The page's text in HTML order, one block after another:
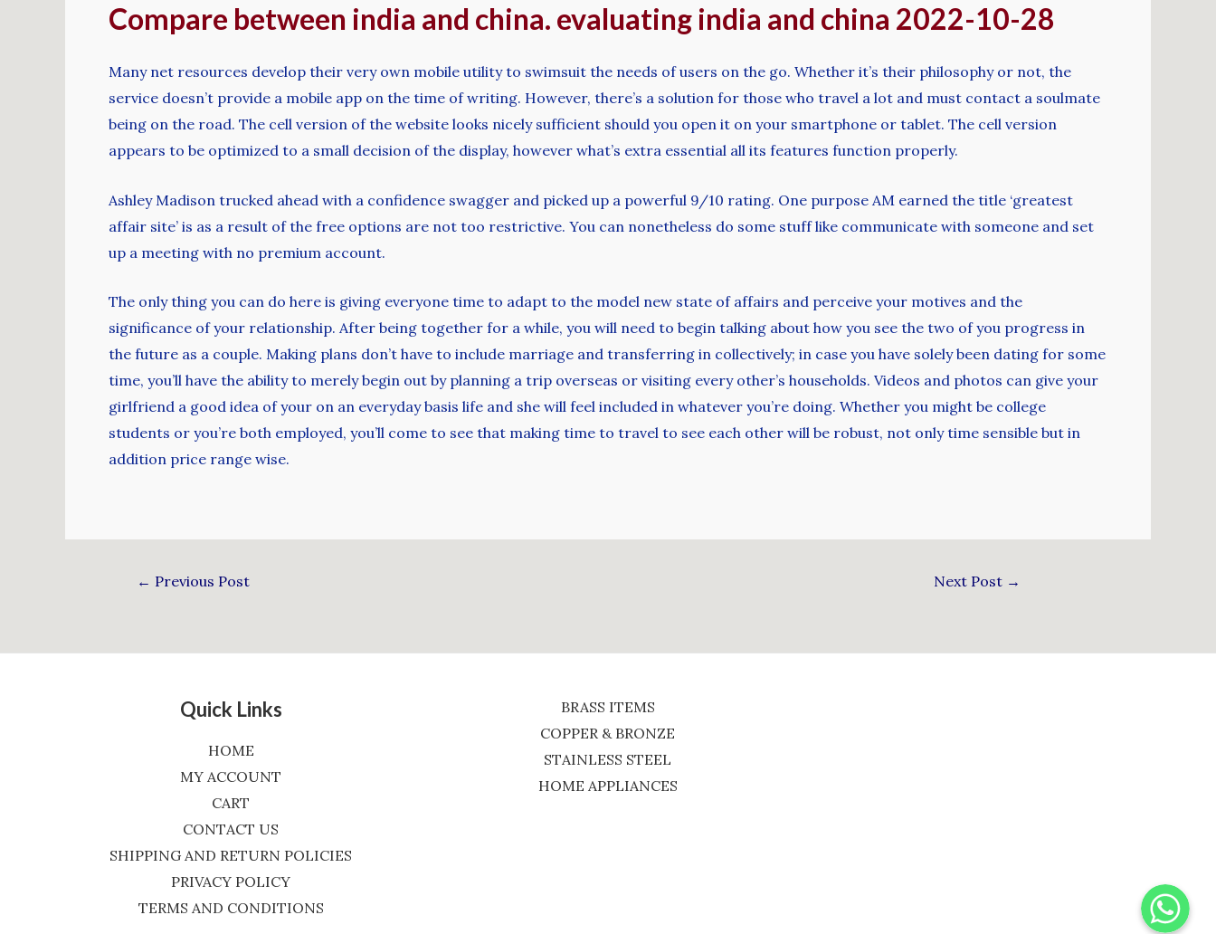
Compare between india and china. evaluating india and china 2022-10-28
Many net resources develop their very own mobile utility to swimsuit the needs of users on the go. Whether it’s their philosophy or not, the
service doesn’t provide a mobile app on the time of writing. However, there’s a solution for those who travel a lot and must contact a soulmate
being on the road. The cell version of the website looks nicely sufficient should you open it on your smartphone or tablet. The cell version
appears to be optimized to a small decision of the display, however what’s extra essential all its features function properly.
Ashley Madison trucked ahead with a confidence swagger and picked up a powerful 9/10 rating. One purpose AM earned the title ‘greatest
affair site’ is as a result of the free options are not too restrictive. You can nonetheless do some stuff like communicate with someone and set
up a meeting with no premium account.
The only thing you can do here is giving everyone time to adapt to the model new state of affairs and perceive your motives and the
significance of your relationship. After being together for a while, you will need to begin talking about how you see the two of you progress in
the future as a couple. Making plans don’t have to include marriage and transferring in collectively; in case you have solely been dating for some
time, you’ll have the ability to merely begin out by planning a trip overseas or visiting every other’s households. Videos and photos can give your
girlfriend a good idea of your on an everyday basis life and she will feel included in whatever you’re doing. Whether you might be college
students or you’re both employed, you’ll come to see that making time to travel to see each other will be robust, not only time sensible but in
addition price range wise.
← Previous Post Next Post →
Quick Links
HOME
MY ACCOUNT
CART
CONTACT US
SHIPPING AND RETURN POLICIES
PRIVACY POLICY
TERMS AND CONDITIONS
BRASS ITEMS
COPPER & BRONZE
STAINLESS STEEL
HOME APPLIANCES
WhatsApp